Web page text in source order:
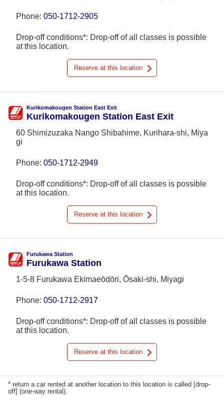
Phone: 050-1712-2905
Drop-off conditions*: Drop-off of all classes is possible
at this location.
Reserve at this location
Kurikomakougen Station East Exit
Kurikomakougen Station East Exit
60 Shimizuzaka Nango Shibahime, Kurihara-shi, Miya
gi
Phone: 050-1712-2949
Drop-off conditions*: Drop-off of all classes is possible
at this location.
Reserve at this location
Furukawa Station
Furukawa Station
1-5-8 Furukawa Ekimaeōdōri, Ōsaki-shi, Miyagi
Phone: 050-1712-2917
Drop-off conditions*: Drop-off of all classes is possible
at this location.
Reserve at this location
* return a car rented at another location to this location is called [drop-
off] (one-way rental).